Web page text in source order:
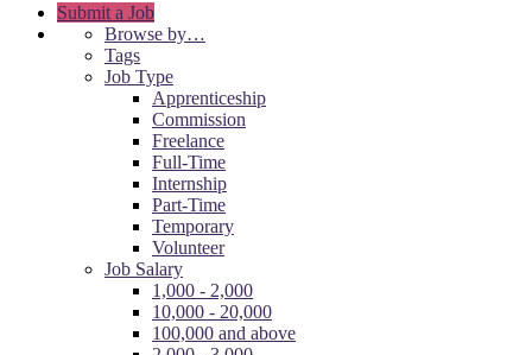
Submit a Job
Browse by…
Tags
Job Type
Apprenticeship
Commission
Freelance
Full-Time
Internship
Part-Time
Temporary
Volunteer
Job Salary
1,000 - 2,000
10,000 - 20,000
100,000 and above